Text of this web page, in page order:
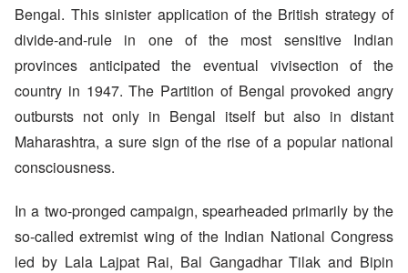
Bengal. This sinister application of the British strategy of
divide-and-rule in one of the most sensitive Indian
provinces anticipated the eventual vivisection of the
country in 1947. The Partition of Bengal provoked angry
outbursts not only in Bengal itself but also in distant
Maharashtra, a sure sign of the rise of a popular national
consciousness.
In a two-pronged campaign, spearheaded primarily by the
so-called extremist wing of the Indian National Congress
led by Lala Lajpat Rai, Bal Gangadhar Tilak and Bipin